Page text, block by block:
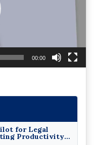
00:00
for Legal
Productivity